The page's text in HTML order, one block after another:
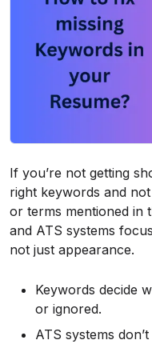
If you’re not getting
right keywords and
or terms mentioned in
and ATS systems
not just appearance.
Keywords decide
or ignored.
ATS systems